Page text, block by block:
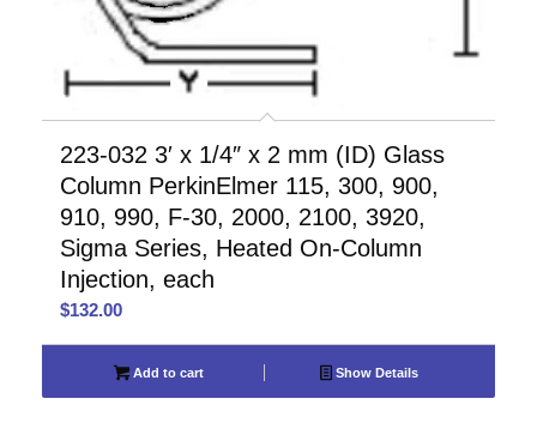
223-032 3′ x 1/4″ x 2 mm (ID) Glass
Column PerkinElmer 115, 300, 900,
910, 990, F-30, 2000, 2100, 3920,
Sigma Series, Heated On-Column
Injection, each
$132.00
Add to cart Show Details